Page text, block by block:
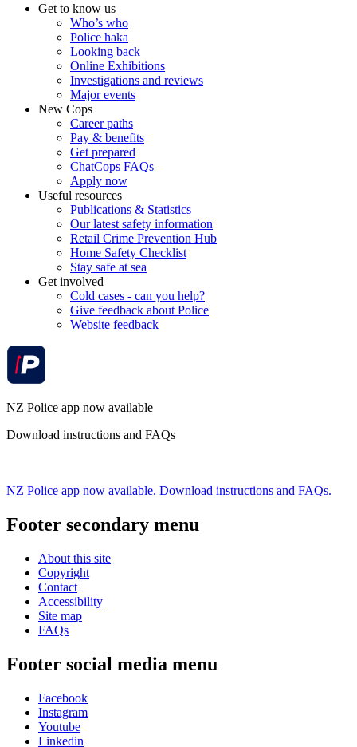
Get to know us
Who’s who
Police haka
Looking back
Online Exhibitions
Investigations and reviews
Major events
New Cops
Career paths
Pay & benefits
Get prepared
ChatCops FAQs
Apply now
Useful resources
Publications & Statistics
Our latest safety information
Retail Crime Prevention Hub
Home Safety Checklist
Stay safe at sea
Get involved
Cold cases - can you help?
Give feedback about Police
Website feedback
NZ Police app now available
Download instructions and FAQs
NZ Police app now available. Download instructions and FAQs.
Footer secondary menu
About this site
Copyright
Contact
Accessibility
Site map
FAQs
Footer social media menu
Facebook
Instagram
Youtube
Linkedin